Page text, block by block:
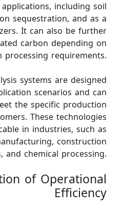
including soil
sequestration, and as a
It can also be further
carbon depending on
processing requirements.
systems are designed
scenarios and can
the specific production
These technologies
in industries, such as
construction
and chemical processing.
of Operational
Efficiency